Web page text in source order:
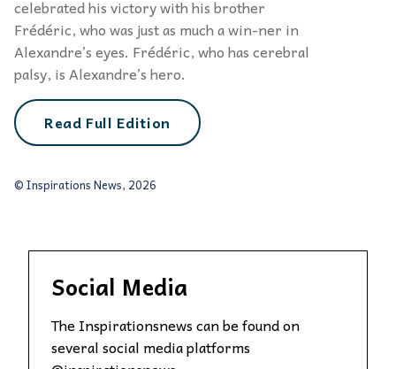
celebrated his victory with his brother
Frédéric, who was just as much a win-ner in
Alexandre’s eyes. Frédéric, who has cerebral
palsy, is Alexandre’s hero.
Read Full Edition
© Inspirations News, 2026
Social Media
The Inspirationsnews can be found on
several social media platforms